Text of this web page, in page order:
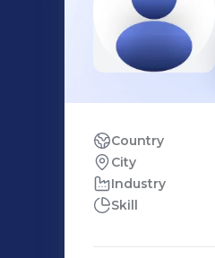
Country
City
Industry
Skill